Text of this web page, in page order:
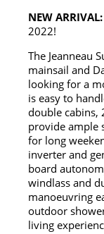
NEW
2022!
The Jeanneau
mainsail and
looking for a
is easy to
double cabins,
provide ample
for long
inverter and
board
windlass and
manoeuvring
outdoor
living